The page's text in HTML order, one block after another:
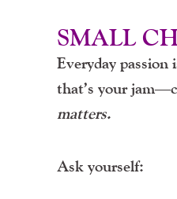
SMALL
Everyday
that’s your
matters.
Ask yourself: